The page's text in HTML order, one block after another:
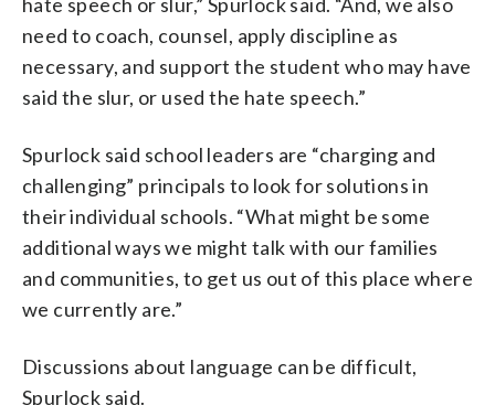
need to coach, counsel, apply discipline as
necessary, and support the student who may have
said the slur, or used the hate speech.”
Spurlock said school leaders are “charging and
challenging” principals to look for solutions in
their individual schools. “What might be some
additional ways we might talk with our families
and communities, to get us out of this place where
we currently are.”
Discussions about language can be difficult,
Spurlock said.